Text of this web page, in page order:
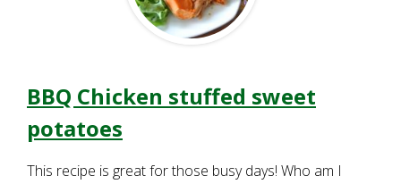
BBQ Chicken stuffed sweet
potatoes
This recipe is great for those busy days! Who am I